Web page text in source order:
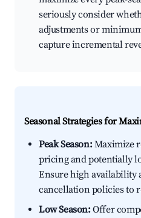
seriously consider
adjustments or
capture incremental
Seasonal Strategies for
Peak Season:Maximize
pricing and potentially
Ensure high availability
cancellation policies to
Low Season:Offer